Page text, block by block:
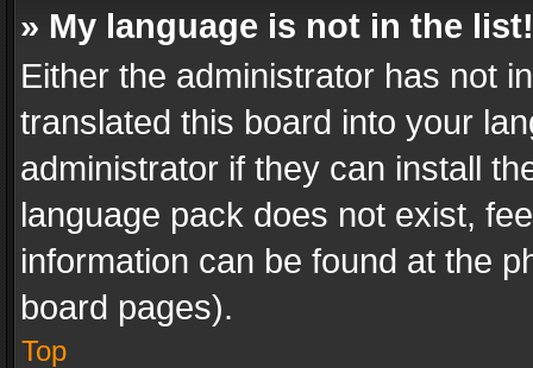
» My language is not in the list!
Either the administrator has not
translated this board into your
administrator if they can install
language pack does not exist,
information can be found at the
board pages).
Top